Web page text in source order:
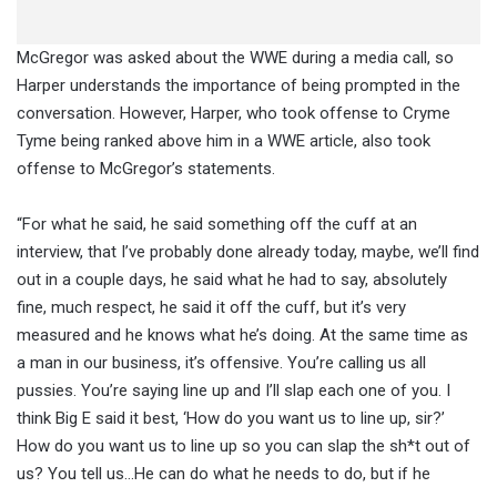
McGregor was asked about the WWE during a media call, so
Harper understands the importance of being prompted in the
conversation. However, Harper, who took offense to Cryme
Tyme being ranked above him in a WWE article, also took
offense to McGregor’s statements.
“For what he said, he said something off the cuff at an
interview, that I’ve probably done already today, maybe, we’ll find
out in a couple days, he said what he had to say, absolutely
fine, much respect, he said it off the cuff, but it’s very
measured and he knows what he’s doing. At the same time as
a man in our business, it’s offensive. You’re calling us all
pussies. You’re saying line up and I’ll slap each one of you. I
think Big E said it best, ‘How do you want us to line up, sir?’
How do you want us to line up so you can slap the sh*t out of
us? You tell us…He can do what he needs to do, but if he